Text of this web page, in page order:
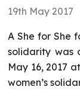
19th May 2017
A She for She
solidarity was
May 16, 2017
women’s